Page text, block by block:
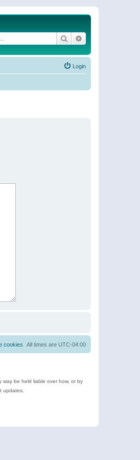
Search
Login
All times are UTC-04:00
cookies
way be held liable over how, or by
updates.